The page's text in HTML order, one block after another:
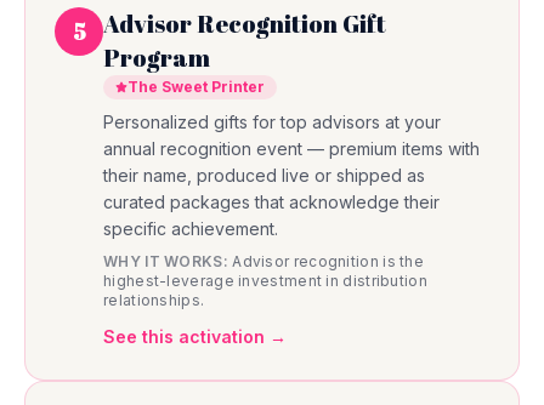
5
Advisor Recognition Gift
Program
The Sweet Printer
Personalized gifts for top advisors at your
annual recognition event — premium items with
their name, produced live or shipped as
curated packages that acknowledge their
specific achievement.
WHY IT WORKS:Advisor recognition is the
highest-leverage investment in distribution
relationships.
See this activation →